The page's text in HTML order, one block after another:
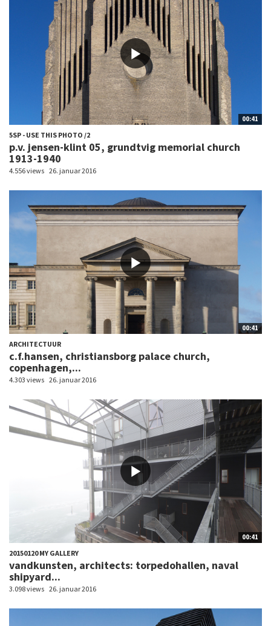
00:41
5SP - USE THIS PHOTO /2
p.v. jensen-klint 05, grundtvig memorial church
1913-1940
4.556 views 26. januar 2016
00:41
ARCHITECTUUR
c.f.hansen, christiansborg palace church,
copenhagen,...
4.303 views 26. januar 2016
00:41
20150120 MY GALLERY
vandkunsten, architects: torpedohallen, naval
shipyard...
3.098 views 26. januar 2016